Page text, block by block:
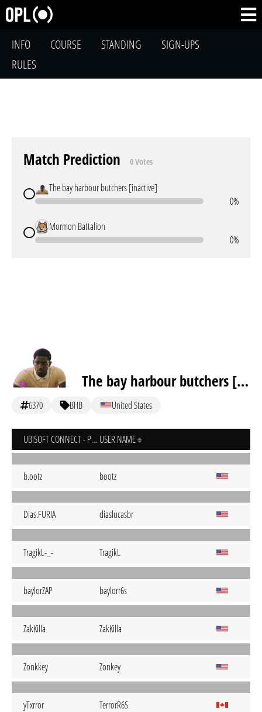
INFO COURSE STANDING
SIGN-UPS
RULES
Match Prediction 0 Votes
The bay harbour butchers [inactive]
0%
Mormon Battalion
0%
The bay harbour butchers [inactive]
6370 BHB United States
UBISOFT CONNECT - PC USER NAME
b.ootz bootz
Dias.FURIA diaslucasbr
TragikL-_- TragikL
baylorZAP baylorr6s
ZakKilla ZakKilla
Zonkkey Zonkey
yTxrror TerrorR6S